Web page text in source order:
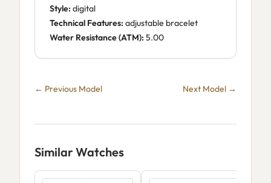
Style: digital
Technical Features: adjustable bracelet
Water Resistance (ATM): 5.00
← Previous Model Next Model →
Similar Watches